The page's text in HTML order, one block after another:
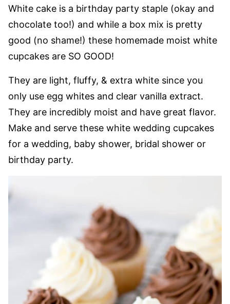
White cake is a birthday party staple (okay and
chocolate too!) and while a box mix is pretty
good (no shame!) these homemade moist white
cupcakes are SO GOOD!
They are light, fluffy, & extra white since you
only use egg whites and clear vanilla extract.
They are incredibly moist and have great flavor.
Make and serve these white wedding cupcakes
for a wedding, baby shower, bridal shower or
birthday party.